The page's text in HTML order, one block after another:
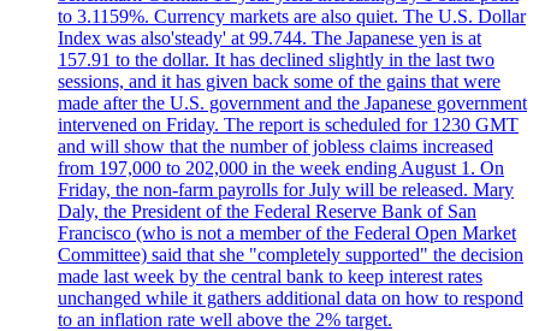
to 3.1159%. Currency markets are also quiet. The U.S. Dollar
Index was also'steady' at 99.744. The Japanese yen is at
157.91 to the dollar. It has declined slightly in the last two
sessions, and it has given back some of the gains that were
made after the U.S. government and the Japanese government
intervened on Friday. The report is scheduled for 1230 GMT
and will show that the number of jobless claims increased
from 197,000 to 202,000 in the week ending August 1. On
Friday, the non-farm payrolls for July will be released. Mary
Daly, the President of the Federal Reserve Bank of San
Francisco (who is not a member of the Federal Open Market
Committee) said that she "completely supported" the decision
made last week by the central bank to keep interest rates
unchanged while it gathers additional data on how to respond
to an inflation rate well above the 2% target.